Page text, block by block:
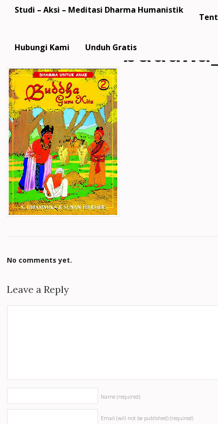
Studi – Aksi – Meditasi Dharma Humanistik
Hubungi Kami Unduh Gratis
No comments yet.
Leave a Reply
Name (required)
Email (will not be published) (required)